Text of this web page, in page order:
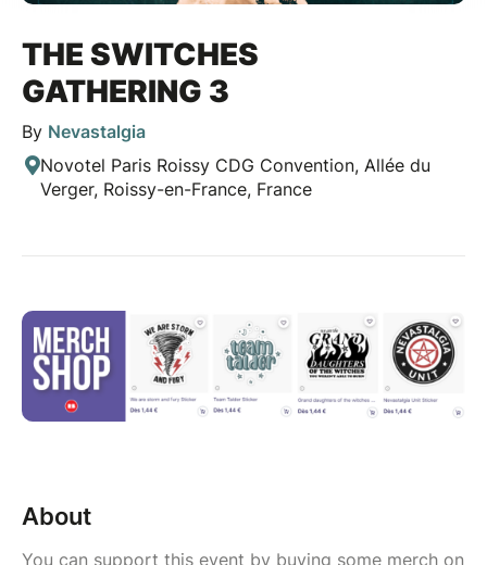
THE SWITCHES
GATHERING 3
By Nevastalgia
Novotel Paris Roissy CDG Convention, Allée du
Verger, Roissy-en-France, France
About
You can support this event by buying some merch on